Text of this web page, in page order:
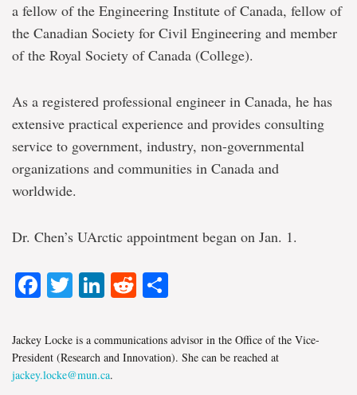
a fellow of the Engineering Institute of Canada, fellow of
the Canadian Society for Civil Engineering and member
of the Royal Society of Canada (College).
As a registered professional engineer in Canada, he has
extensive practical experience and provides consulting
service to government, industry, non-governmental
organizations and communities in Canada and
worldwide.
Dr. Chen’s UArctic appointment began on Jan. 1.
Facebook
TwitterLinkedIn
Reddit
Jackey Locke is a communications advisor in the Office of the Vice-
President (Research and Innovation). She can be reached at
jackey.locke@mun.ca.